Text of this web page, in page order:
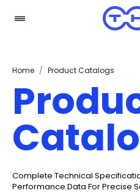
Home / Product Catalogs
Complete Technical
Performance Data For Precise